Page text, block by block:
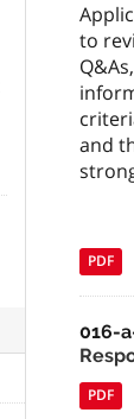
to
and
PDF
016-
PDF